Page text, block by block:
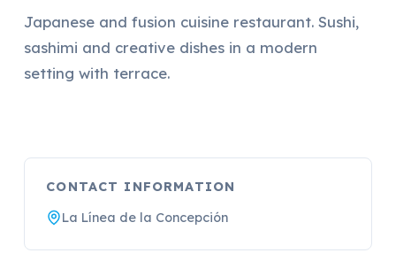
Japanese and fusion cuisine restaurant. Sushi,
sashimi and creative dishes in a modern
setting with terrace.
CONTACT INFORMATION
La Línea de la Concepción